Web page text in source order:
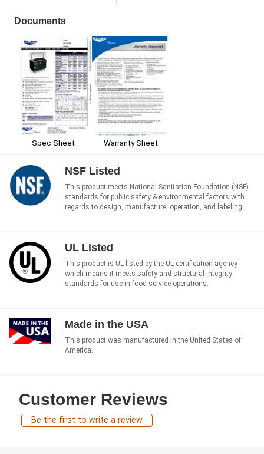
Documents
Spec Sheet Warranty Sheet
NSF Listed
This product meets National Sanitation Foundation (NSF)
standards for public safety & environmental factors with
regards to design, manufacture, operation, and labeling.
UL Listed
This product is UL listed by the UL certification agency
which means it meets safety and structural integrity
standards for use in food service operations.
Made in the USA
This product was manufactured in the United States of
America.
Customer Reviews
Be the first to write a review